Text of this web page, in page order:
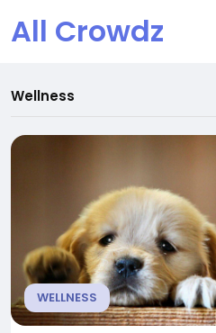
All Crowdz
Wellness
WELLNESS